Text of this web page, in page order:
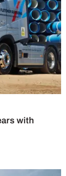
with